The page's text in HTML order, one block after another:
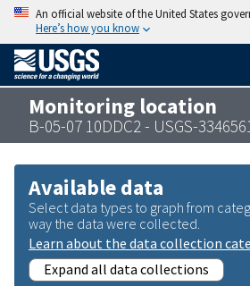
An official website of the United States
Here’s how you know
Monitoring location
B-05-07 10DDC2 - USGS-
Available data
Select data types to graph from
way the data were collected.
Learn about the data collection
Expand all data collections